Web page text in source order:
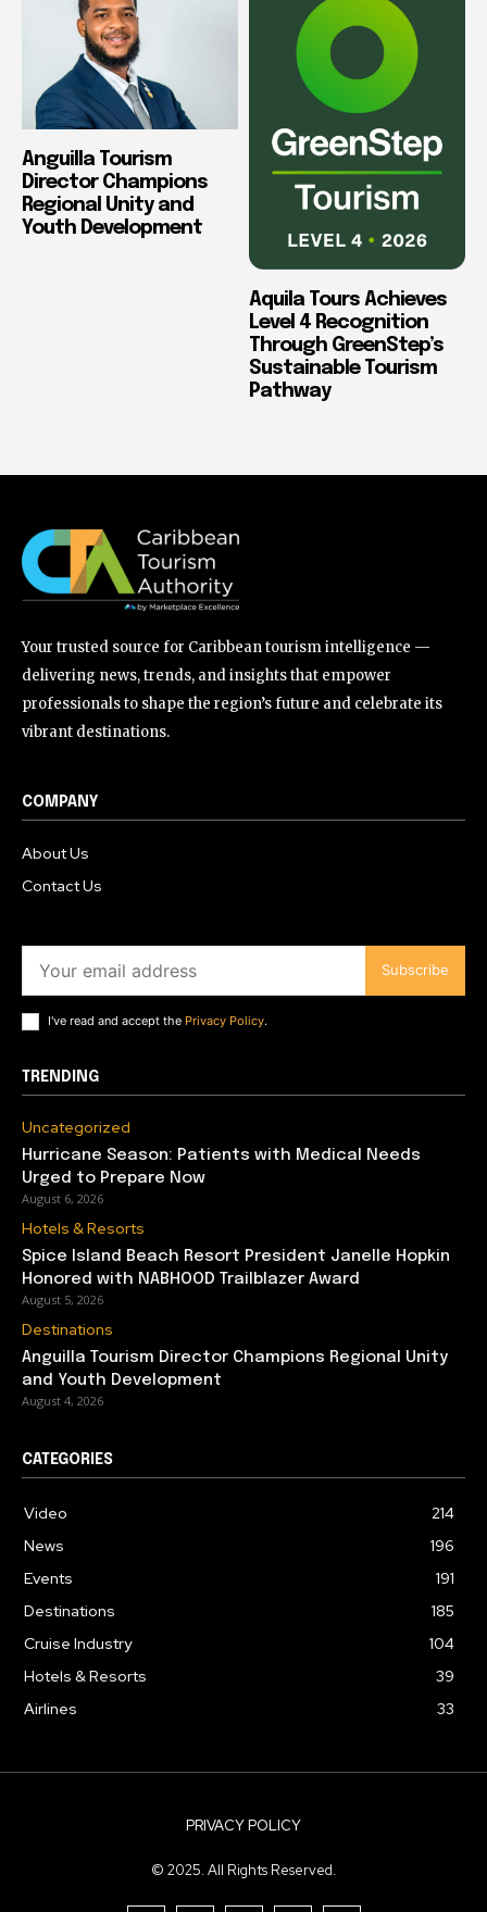
Anguilla Tourism
Director Champions
Regional Unity and
Youth Development
Aquila Tours Achieves
Level 4 Recognition
Through GreenStep’s
Sustainable Tourism
Pathway
Your trusted source for Caribbean tourism intelligence —
delivering news, trends, and insights that empower
professionals to shape the region’s future and celebrate its
vibrant destinations.
COMPANY
About Us
Contact Us
Subscribe
I've read and accept the Privacy Policy.
TRENDING
Uncategorized
Hurricane Season: Patients with Medical Needs
Urged to Prepare Now
August 6, 2026
Hotels & Resorts
Spice Island Beach Resort President Janelle Hopkin
Honored with NABHOOD Trailblazer Award
August 5, 2026
Destinations
Anguilla Tourism Director Champions Regional Unity
and Youth Development
August 4, 2026
CATEGORIES
Video
214
News
196
Events
191
Destinations
185
Cruise Industry
104
Hotels & Resorts
39
Airlines
33
PRIVACY POLICY
© 2025. All Rights Reserved.